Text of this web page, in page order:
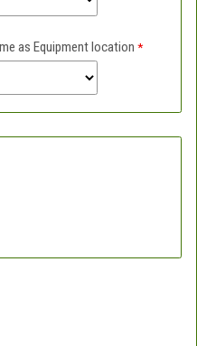
as Equipment location